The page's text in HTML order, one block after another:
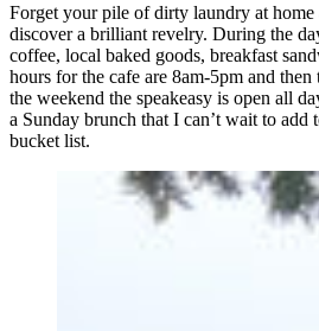
Forget your pile of dirty laundry at
discover a brilliant revelry. During the
coffee, local baked goods, breakfast
hours for the cafe are 8am-5pm and then
the weekend the speakeasy is open all
a Sunday brunch that I can’t wait to add
bucket list.